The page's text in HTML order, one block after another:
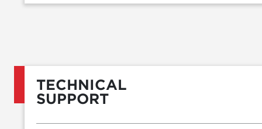
TECHNICAL
SUPPORT